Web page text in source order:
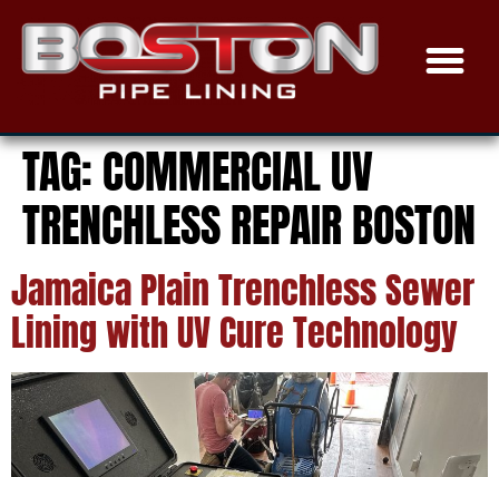
TAG:COMMERCIAL UV
TRENCHLESS REPAIR BOSTON
Jamaica Plain Trenchless Sewer
Lining with UV Cure Technology